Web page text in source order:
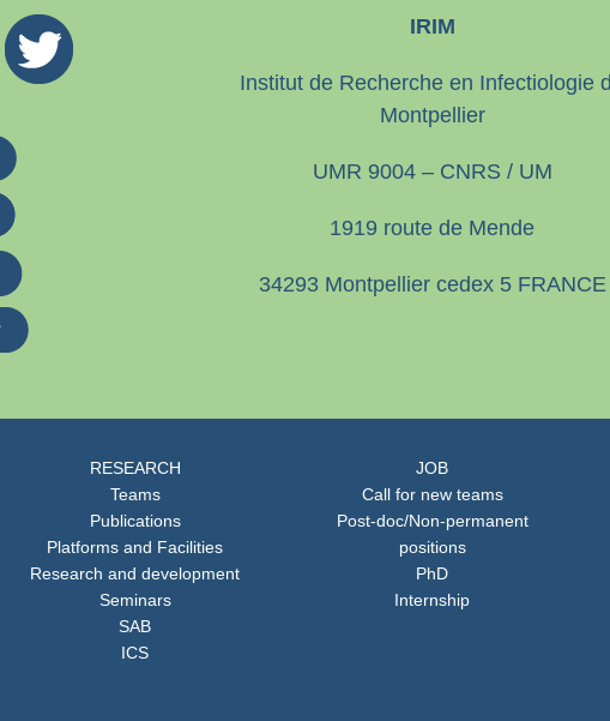
IRIM
Institut de Recherche en Infectiologie
Montpellier
UMR 9004 – CNRS / UM
1919 route de Mende
34293 Montpellier cedex 5 FRANCE
RESEARCH
Teams
Publications
Platforms and Facilities
Research and development
Seminars
SAB
ICS
JOB
Call for new teams
Post-doc/Non-permanent
positions
PhD
Internship